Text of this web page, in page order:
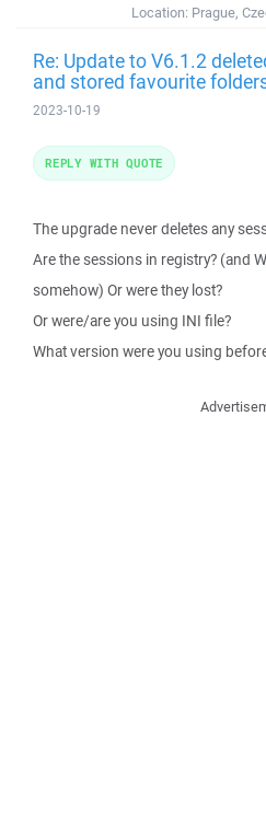
Location: Prague,
Re: Update to V6.1.2
and stored favourite
2023-10-19
The upgrade never deletes any
Are the sessions in registry? (and
somehow) Or were they lost?
Or were/are you using INI file?
What version were you using
REPLY WITH QUOTE